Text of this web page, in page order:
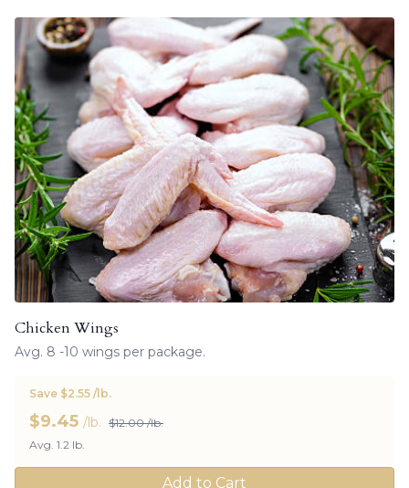
Chicken Wings
Avg. 8 -10 wings per package.
Save $2.55 /lb.
$9.45 /lb. $12.00 /lb.
Avg. 1.2 lb.
Add to Cart